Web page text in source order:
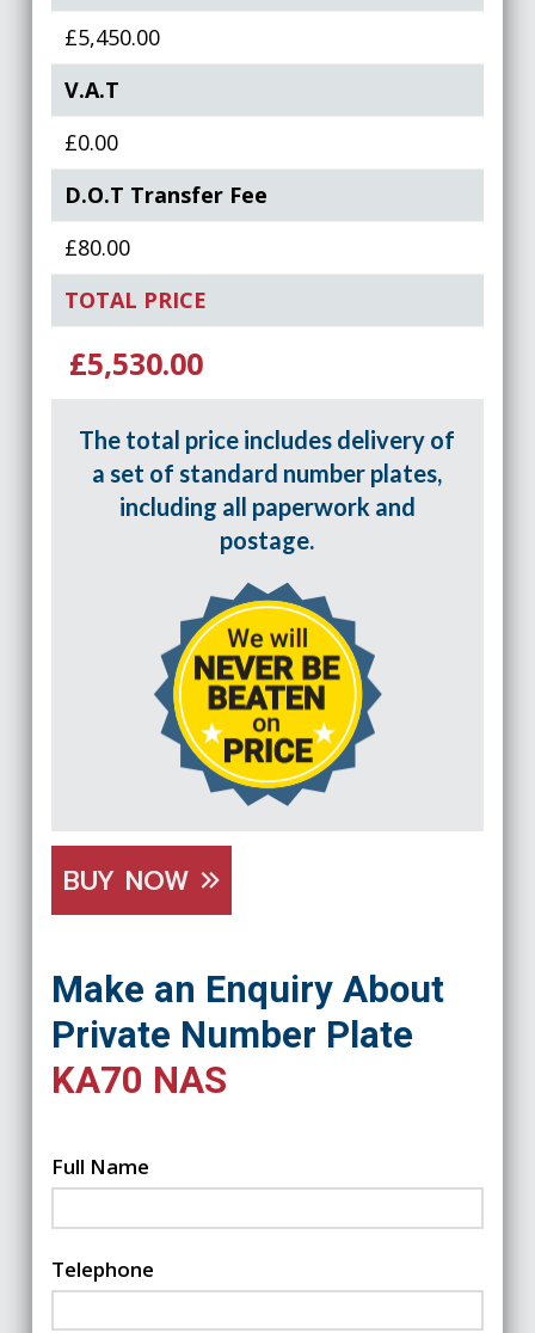
£5,450.00
V.A.T
£0.00
D.O.T Transfer Fee
£80.00
TOTAL PRICE
£5,530.00
The total price includes delivery of
a set of standard number plates,
including all paperwork and
postage.
BUY NOW
Make an Enquiry About
Private Number Plate
KA70 NAS
Full Name
Telephone